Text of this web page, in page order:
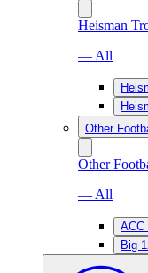
Heisman
— All
Other
Other
— All
ACC
Big